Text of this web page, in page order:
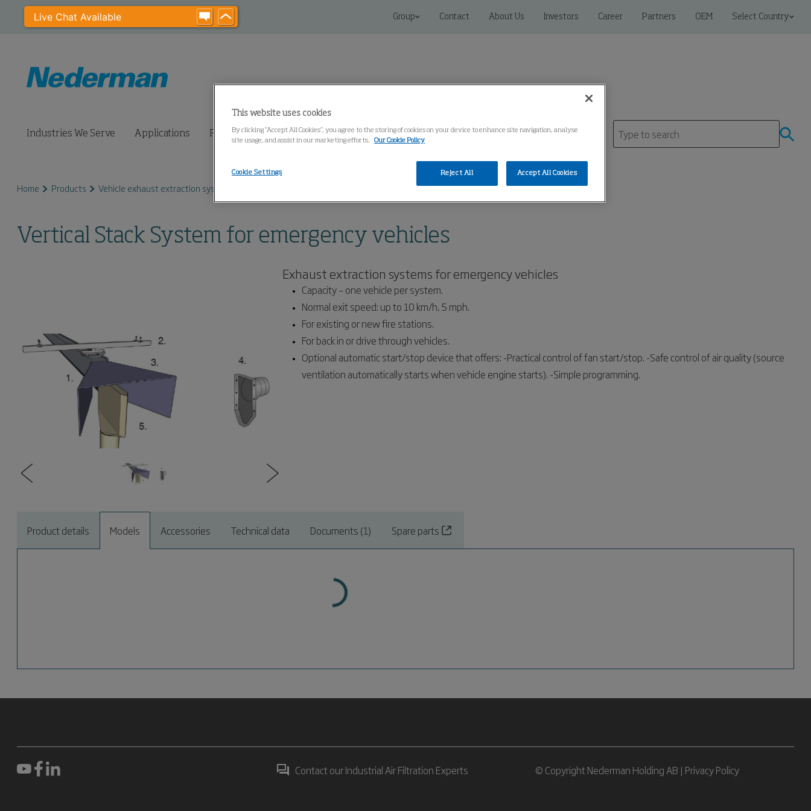
Group Contact About Us Investors Career Partners OEM Select Country
Industries We Serve Applications Products Connected Solutions Service & Spares Knowledge Centre
Home Products Vehicle exhaust extraction systems Vertical Stack System for emergency vehicles
Vertical Stack System for emergency vehicles
Exhaust extraction systems for emergency vehicles
Capacity – one vehicle per system.
Normal exit speed: up to 10 km/h, 5 mph.
For existing or new fire stations.
For back in or drive through vehicles.
Optional automatic start/stop device that offers: -Practical control of fan start/stop. -Safe control of air quality (source
ventilation automatically starts when vehicle engine starts). -Simple programming.
Product details Models Accessories Technical data Documents (1) Spare parts
Contact our Industrial Air Filtration Experts © Copyright Nederman Holding AB | Privacy Policy
This website uses cookies
By clicking “Accept All Cookies”, you agree to the storing of cookies on your device to enhance site navigation, analyse
site usage, and assist in our marketing efforts.
Our Cookie Policy
Reject All Accept All Cookies
Cookie Settings
Live Chat Available